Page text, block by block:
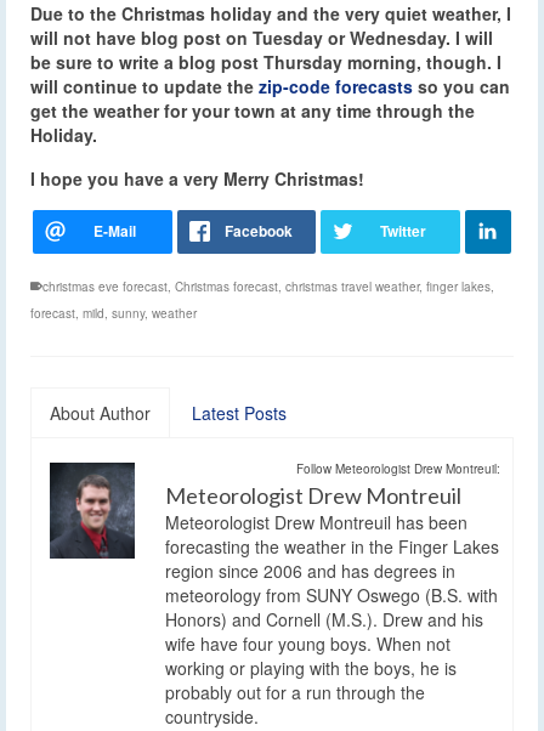
Due to the Christmas holiday and the very quiet weather, I
will not have blog post on Tuesday or Wednesday. I will
be sure to write a blog post Thursday morning, though. I
will continue to update the zip-code forecasts so you can
get the weather for your town at any time through the
Holiday.
I hope you have a very Merry Christmas!
christmas eve forecast, Christmas forecast, christmas travel weather, finger lakes,
forecast, mild, sunny, weather
About Author Latest Posts
Follow Meteorologist Drew Montreuil:
Meteorologist Drew Montreuil
Meteorologist Drew Montreuil has been
forecasting the weather in the Finger Lakes
region since 2006 and has degrees in
meteorology from SUNY Oswego (B.S. with
Honors) and Cornell (M.S.). Drew and his
wife have four young boys. When not
working or playing with the boys, he is
probably out for a run through the
countryside.